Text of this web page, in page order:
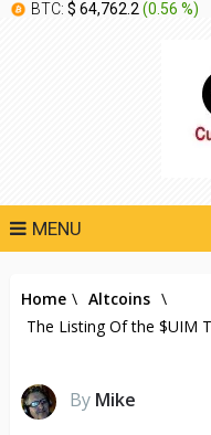
BTC: $ 64,762.2(0.56 %)
MENU
Home \ Altcoins \
The Listing Of the $UIM
By Mike